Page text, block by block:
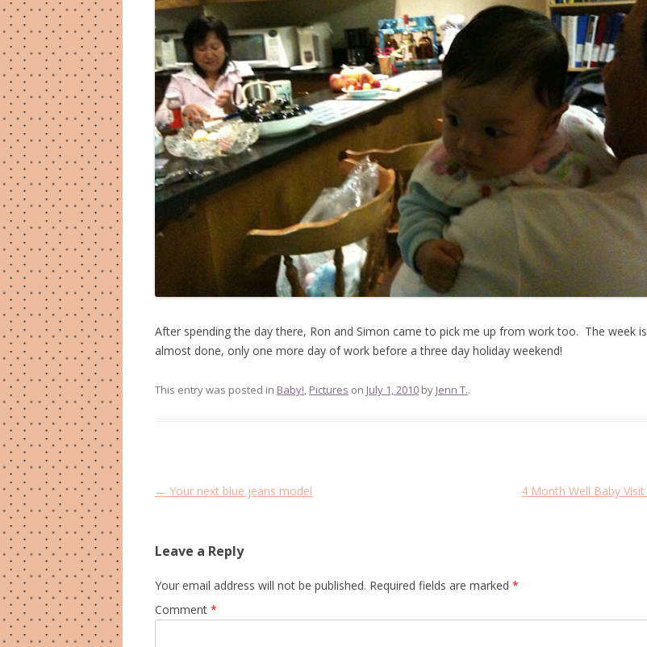
After spending the day there, Ron and Simon came to pick me up from work too. The week is
almost done, only one more day of work before a three day holiday weekend!
This entry was posted in Baby!, Pictures on July 1, 2010 by Jenn T..
Post
← Your next blue jeans model 4 Month Well Baby Visit
Leave a Reply
Your email address will not be published. Required fields are marked *
Comment *